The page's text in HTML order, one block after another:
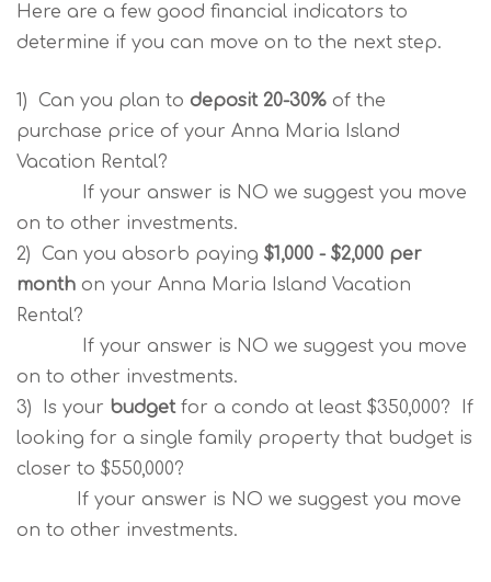
Here are a few good financial indicators to
determine if you can move on to the next step.
1) Can you plan to deposit 20-30% of the
purchase price of your Anna Maria Island
Vacation Rental?
If your answer is NO we suggest you move
on to other investments.
2) Can you absorb paying $1,000 - $2,000 per
month on your Anna Maria Island Vacation
Rental?
If your answer is NO we suggest you move
on to other investments.
3) Is your budgetfor a condo at least $350,000? If
looking for a single family property that budget is
closer to $550,000?
If your answer is NO we suggest you move
on to other investments.